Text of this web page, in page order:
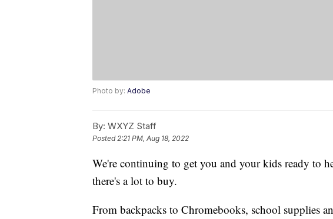
Photo by: Adobe
By: WXYZ Staff
Posted2:21 PM, Aug 18, 2022
We're continuing to get you and your kids ready to
there's a lot to buy.
From backpacks to Chromebooks, school supplies